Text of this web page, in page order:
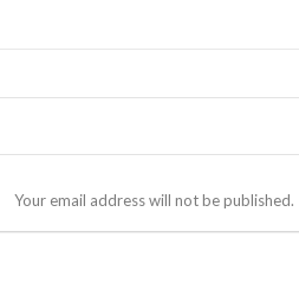
Your email address will not be published.